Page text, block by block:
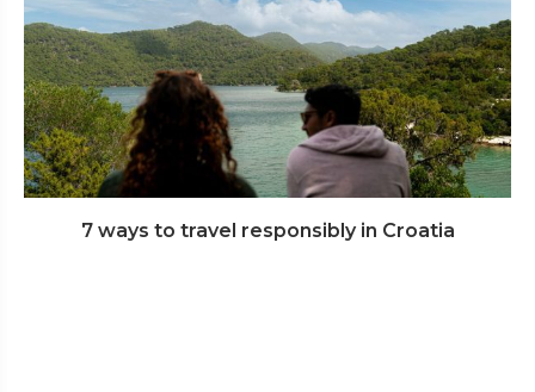
7 ways to travel responsibly in Croatia